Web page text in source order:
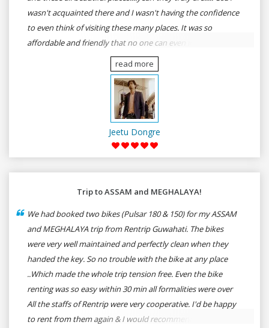
wasn't acquainted there and I wasn't having the confidence
to even think of visiting these many places. It was so
affordable and friendly that no one can even imagine unless
gives a shot to RenTrip. Once again I recommend to all my
dear bike lovers to go for RenTrip.
read more
Jeetu Dongre
Trip to ASSAM and MEGHALAYA!
We had booked two bikes (Pulsar 180 & 150) for my ASSAM
and MEGHALAYA trip from Rentrip Guwahati. The bikes
were very well maintained and perfectly clean when they
handed the key. So no trouble with the bike at any place
..Which made the whole trip tension free. Even the bike
renting was so easy within 30 min all formalities were over
All the staffs of Rentrip were very cooperative. I'd be happy
to rent from them again & I would recommend anybody